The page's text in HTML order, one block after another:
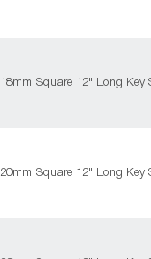
18mm Square 12" Long Key
20mm Square 12" Long Key